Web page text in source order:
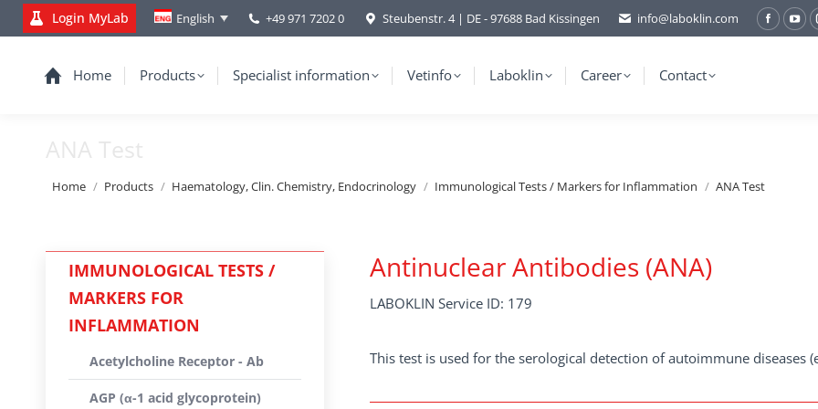
Login MyLab English +49 971 7202 0 Steubenstr. 4 | DE - 97688 Bad Kissingen info@laboklin.com
Home Products Specialist information Vetinfo Laboklin Career Contact
ANA Test
You are here:
Home Products Haematology, Clin. Chemistry, Endocrinology Immunological Tests / Markers for Inflammation ANA Test
Antinuclear Antibodies (ANA)
LABOKLIN Service ID: 179
This test is used for the serological detection of autoimmune diseases
IMMUNOLOGICAL TESTS /
MARKERS FOR
INFLAMMATION
Acetylcholine Receptor - Ab
AGP (α-1 acid glycoprotein)